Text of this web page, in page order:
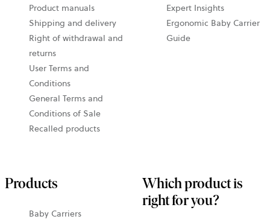
Product manuals
Shipping and delivery
Right of withdrawal and
returns
User Terms and
Conditions
General Terms and
Conditions of Sale
Recalled products
Expert Insights
Ergonomic Baby Carrier
Guide
Products
Baby Carriers
Which product is
right for you?